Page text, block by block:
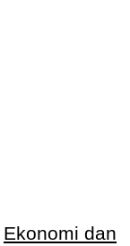
Ekonomi dan